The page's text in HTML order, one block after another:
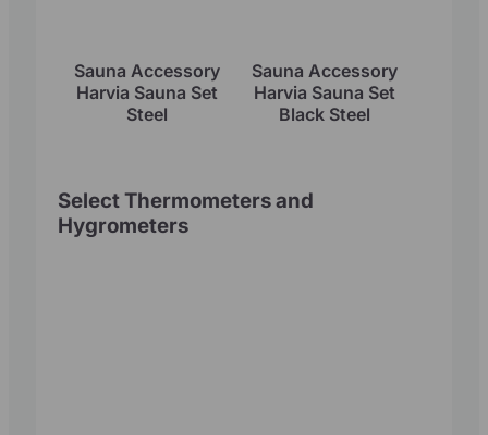
Sauna Accessory
Harvia Sauna Set
Steel
Sauna Accessory
Harvia Sauna Set
Black Steel
Select Thermometers and
Hygrometers